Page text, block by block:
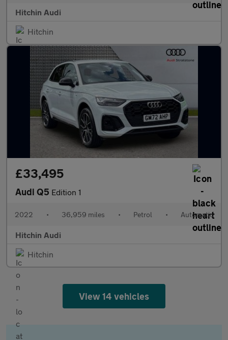
Hitchin Audi
Hitchin
£33,495
Audi Q5 Edition 1
2022 • 36,959 miles • Petrol • Automatic
Hitchin Audi
Hitchin
View 14 vehicles